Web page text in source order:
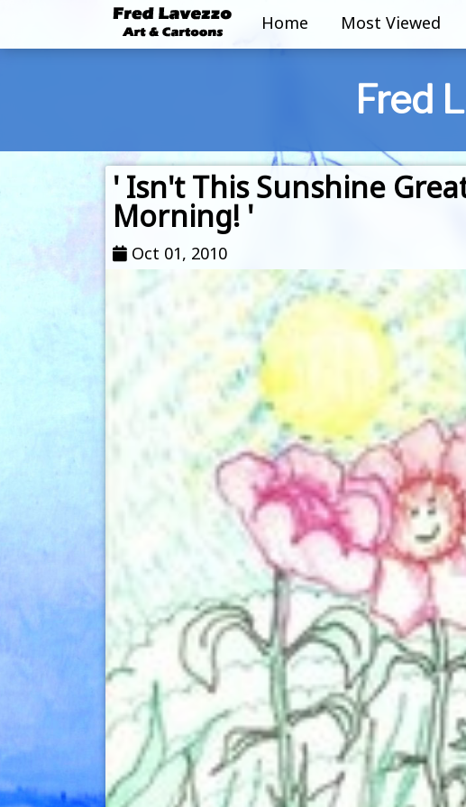
Home Most Viewed
Fred
' Isn't This Sunshine
Morning! '
Oct 01, 2010